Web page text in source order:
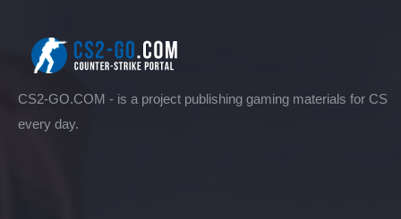
CS2-GO.COM - is a project publishing gaming materials for CS
every day.